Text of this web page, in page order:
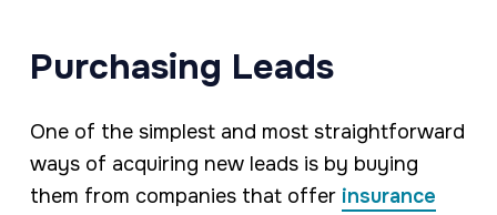
Purchasing Leads
One of the simplest and most straightforward
ways of acquiring new leads is by buying
them from companies that offer insurance